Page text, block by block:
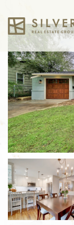
Sunday
09
Aug